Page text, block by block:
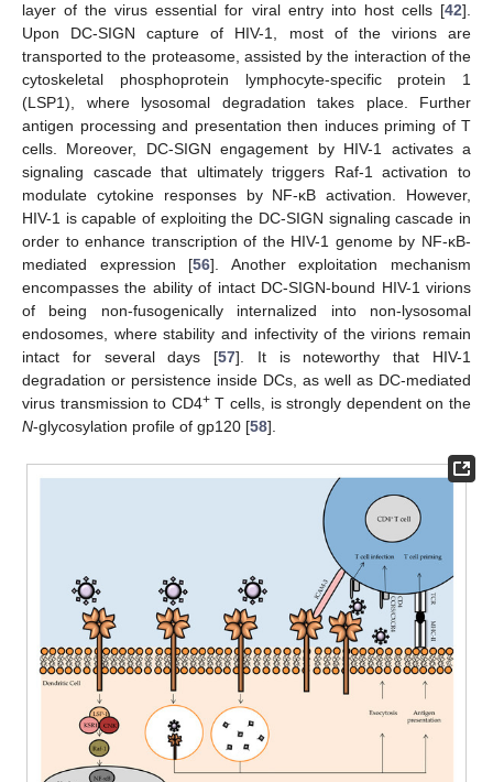
layer of the virus essential for viral entry into host cells [42].
Upon DC-SIGN capture of HIV-1, most of the virions are
transported to the proteasome, assisted by the interaction of the
cytoskeletal phosphoprotein lymphocyte-specific protein 1
(LSP1), where lysosomal degradation takes place. Further
antigen processing and presentation then induces priming of T
cells. Moreover, DC-SIGN engagement by HIV-1 activates a
signaling cascade that ultimately triggers Raf-1 activation to
modulate cytokine responses by NF-κB activation. However,
HIV-1 is capable of exploiting the DC-SIGN signaling cascade in
order to enhance transcription of the HIV-1 genome by NF-κB-
mediated expression [56]. Another exploitation mechanism
encompasses the ability of intact DC-SIGN-bound HIV-1 virions
of being non-fusogenically internalized into non-lysosomal
endosomes, where stability and infectivity of the virions remain
intact for several days [57]. It is noteworthy that HIV-1
degradation or persistence inside DCs, as well as DC-mediated
virus transmission to CD4+T cells, is strongly dependent on the
N-glycosylation profile of gp120 [58].